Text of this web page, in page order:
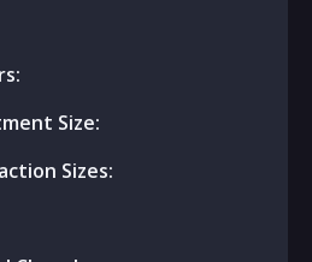
Size:
Sizes: